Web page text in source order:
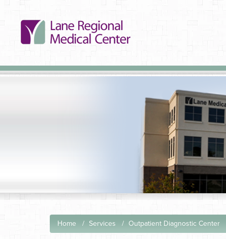
Home Services Outpatient Diagnostic Center